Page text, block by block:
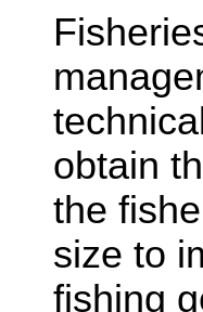
obtain
the
size to
fishing